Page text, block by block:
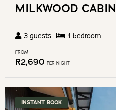
MILKWOOD CABIN
3 guests 1 bedroom
FROM
R2,690 PER NIGHT
INSTANT BOOK